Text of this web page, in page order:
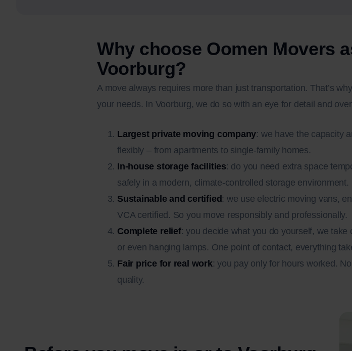
Why choose Oomen Movers
Voorburg?
A move always requires more than just transportation. That’s
your needs. In Voorburg, we do so with an eye for detail and
Largest private moving company: we have the capacity
flexibly – from apartments to single-family homes.
In-house storage facilities: do you need extra space
safely in a modern, climate-controlled storage environment.
Sustainable and certified: we use electric moving vans,
VCA certified. So you move responsibly and professionally.
Complete relief: you decide what you do yourself, we
or even hanging lamps. One point of contact, everything
Fair price for real work: you pay only for hours worked.
quality.